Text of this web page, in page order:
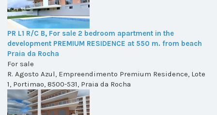
PR L1 R/C B, For sale 2 bedroom apartment in the
development PREMIUM RESIDENCE at 550 m. from beach
Praia da Rocha
For sale
R. Agosto Azul, Empreendimento Premium Residence, Lote
1, Portimao, 8500-531, Praia da Rocha